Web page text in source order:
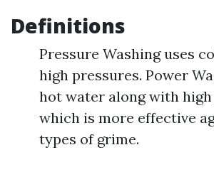
Definitions
Pressure Washing uses
high pressures. Power
hot water along with
which is more effective
types of grime.